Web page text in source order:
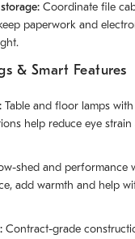
Coordinate file
paperwork and
& Smart Features
Table and floor lamps with
help reduce eye
shed and performance
add warmth and help
Contract-grade